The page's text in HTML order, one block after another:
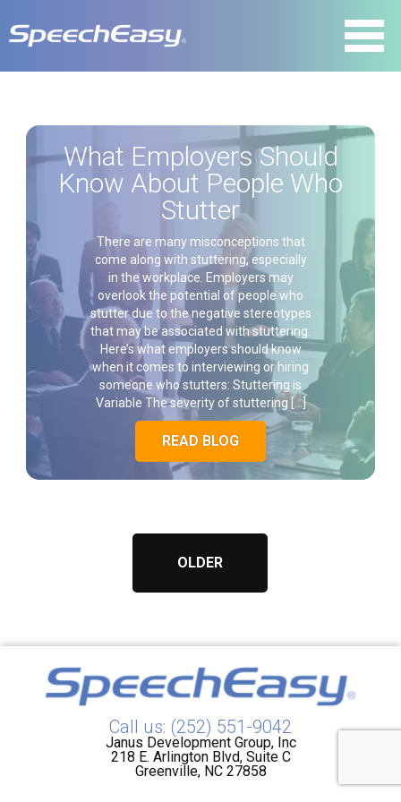
What Employers Should
Know About People Who
Stutter
There are many misconceptions that
come along with stuttering, especially
in the workplace. Employers may
overlook the potential of people who
stutter due to the negative stereotypes
that may be associated with stuttering.
Here’s what employers should know
when it comes to interviewing or hiring
someone who stutters: Stuttering is
Variable The severity of stuttering […]
READ BLOG
OLDER
Call us: (252) 551-9042
Janus Development Group, Inc
218 E. Arlington Blvd, Suite C
Greenville, NC 27858